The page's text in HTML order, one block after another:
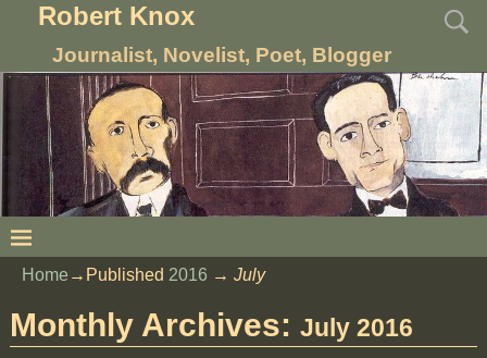
Robert Knox
Journalist, Novelist, Poet, Blogger
Home →Published 2016 → July
Monthly Archives: July 2016